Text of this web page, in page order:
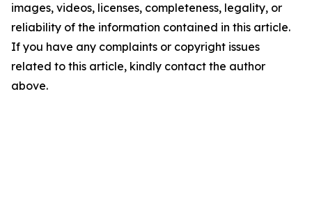
images, videos, licenses, completeness, legality, or
reliability of the information contained in this article.
If you have any complaints or copyright issues
related to this article, kindly contact the author
above.